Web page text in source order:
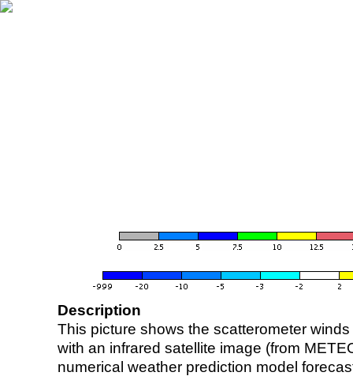
Description
This picture shows the scatterometer
with an infrared satellite image (from
numerical weather prediction model